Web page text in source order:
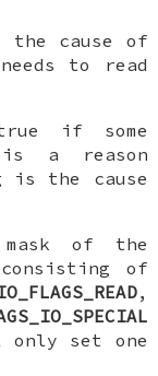
cause of
to read
if some
a reason
is the cause
of the
of
,
only set one